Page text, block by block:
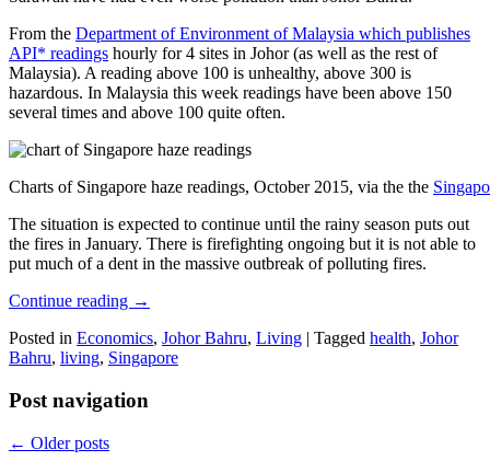
From the Department of Environment of Malaysia which publishes
API* readings hourly for 4 sites in Johor (as well as the rest of
Malaysia). A reading above 100 is unhealthy, above 300 is
hazardous. In Malaysia this week readings have been above 150
several times and above 100 quite often.
Charts of Singapore haze readings, October 2015, via the the
The situation is expected to continue until the rainy season puts out
the fires in January. There is firefighting ongoing but it is not able to
put much of a dent in the massive outbreak of polluting fires.
Continue reading →
Posted in Economics, Johor Bahru, Living | Tagged health, Johor
Bahru, living, Singapore
Post navigation
← Older posts